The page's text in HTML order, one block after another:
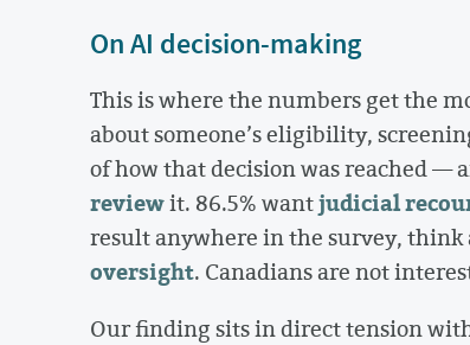
On AI decision-making
This is where the numbers get the
about someone’s eligibility,
of how that decision was reached —
reviewit. 86.5% wantjudicial
result anywhere in the survey, think
oversight. Canadians are not
Our finding sits in direct tension